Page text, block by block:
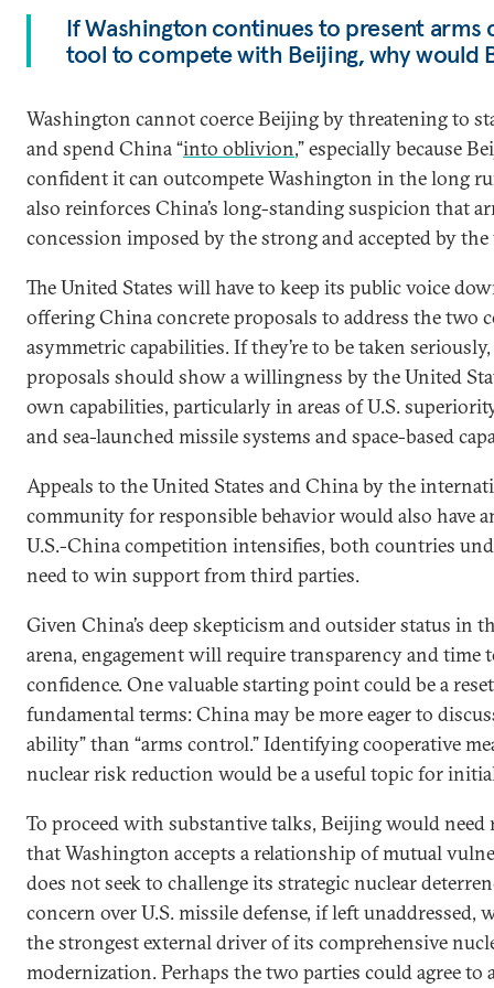
If Washington continues to present arms
tool to compete with Beijing, why would
Washington cannot coerce Beijing by threatening to
and spend China “into oblivion,” especially because
confident it can outcompete Washington in the long
also reinforces China’s long-standing suspicion that
concession imposed by the strong and accepted by the
The United States will have to keep its public voice
offering China concrete proposals to address the two
asymmetric capabilities. If they’re to be taken
proposals should show a willingness by the United
own capabilities, particularly in areas of U.S.
and sea-launched missile systems and space-based
Appeals to the United States and China by the
community for responsible behavior would also have
U.S.-China competition intensifies, both countries
need to win support from third parties.
Given China’s deep skepticism and outsider status in
arena, engagement will require transparency and time
confidence. One valuable starting point could be a
fundamental terms: China may be more eager to
ability” than “arms control.” Identifying cooperative
nuclear risk reduction would be a useful topic for
To proceed with substantive talks, Beijing would need
that Washington accepts a relationship of mutual
does not seek to challenge its strategic nuclear
concern over U.S. missile defense, if left unaddressed,
the strongest external driver of its comprehensive
modernization. Perhaps the two parties could agree